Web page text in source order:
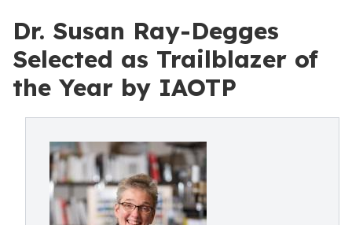
Dr. Susan Ray-Degges
Selected as Trailblazer of
the Year by IAOTP